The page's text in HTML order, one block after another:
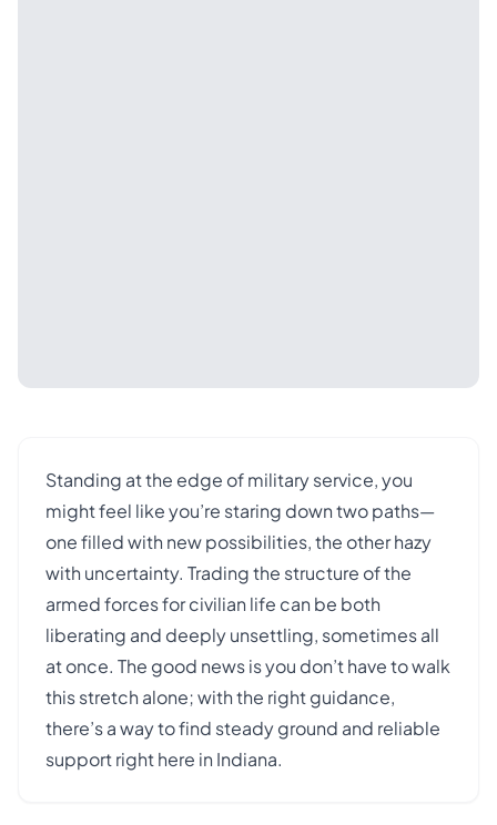
Standing at the edge of military service, you
might feel like you’re staring down two paths—
one filled with new possibilities, the other hazy
with uncertainty. Trading the structure of the
armed forces for civilian life can be both
liberating and deeply unsettling, sometimes all
at once. The good news is you don’t have to walk
this stretch alone; with the right guidance,
there’s a way to find steady ground and reliable
support right here in Indiana.